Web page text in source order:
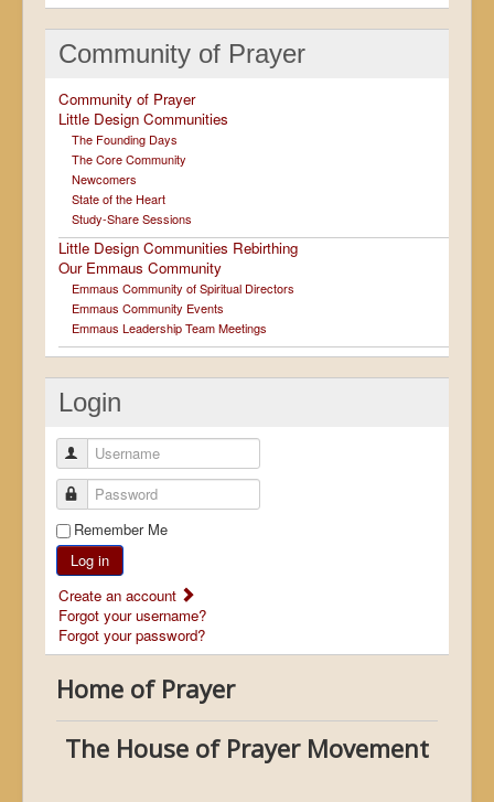
Community of Prayer
Community of Prayer
Little Design Communities
The Founding Days
The Core Community
Newcomers
State of the Heart
Study-Share Sessions
Little Design Communities Rebirthing
Our Emmaus Community
Emmaus Community of Spiritual Directors
Emmaus Community Events
Emmaus Leadership Team Meetings
Login
Username
Password
Remember Me
Log in
Create an account
Forgot your username?
Forgot your password?
Home of Prayer
The House of Prayer Movement